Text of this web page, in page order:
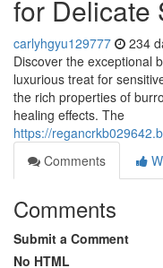
for Delicate
carlyhgyu129777 234
Discover the exceptional
luxurious treat for
the rich properties of
healing effects. The
https://
Comments
Comments
Submit a Comment
No HTML